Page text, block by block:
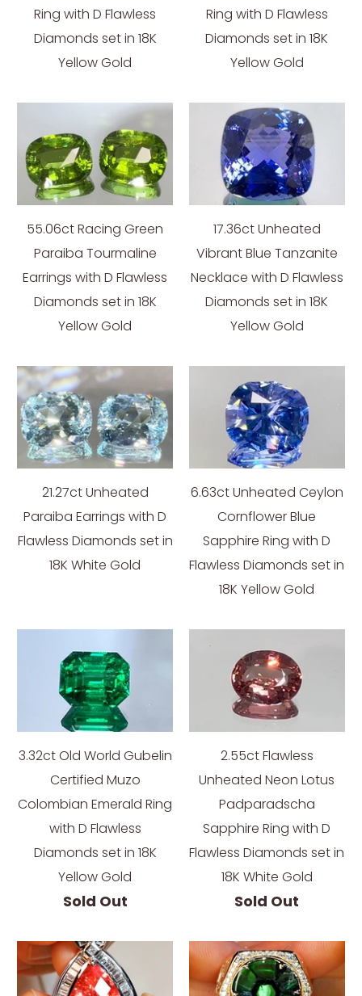
Ring with D Flawless
Diamonds set in 18K
Yellow Gold
Ring with D Flawless
Diamonds set in 18K
Yellow Gold
55.06ct Racing Green
Paraiba Tourmaline
Earrings with D Flawless
Diamonds set in 18K
Yellow Gold
17.36ct Unheated
Vibrant Blue Tanzanite
Necklace with D Flawless
Diamonds set in 18K
Yellow Gold
21.27ct Unheated
Paraiba Earrings with D
Flawless Diamonds set in
18K White Gold
6.63ct Unheated Ceylon
Cornflower Blue
Sapphire Ring with D
Flawless Diamonds set in
18K Yellow Gold
3.32ct Old World Gubelin
Certified Muzo
Colombian Emerald Ring
with D Flawless
Diamonds set in 18K
Yellow Gold
Sold Out
2.55ct Flawless
Unheated Neon Lotus
Padparadscha
Sapphire Ring with D
Flawless Diamonds set in
18K White Gold
Sold Out